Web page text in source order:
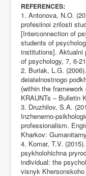
REFERENCES:
1. Antonova, N.O.
profesiinoi zrilosti
[Interconnection of
students of
institutions]. Aktualni
of psychology, 7, 6-
2. Buriak, L.G.
deiatelnostnogo
(within the
KRAUNTs – Bulletin
3. Druzhilov, S.A.
Inzhenerno-
professionalism.
Kharkov:
4. Komar, T.V.
psykholohichna
individual: the
visnyk